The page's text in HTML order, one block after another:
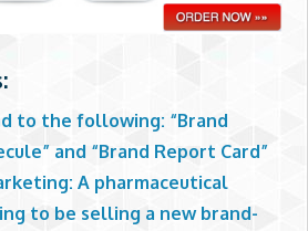
to the following: “Brand
and “Brand Report Card”
A pharmaceutical
to be selling a new brand-